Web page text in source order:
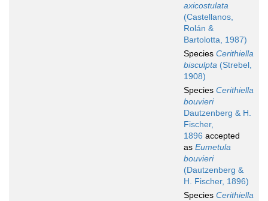
axicostulata
(Castellanos,
Rolán &
Bartolotta, 1987)
Species Cerithiella
bisculpta (Strebel,
1908)
Species Cerithiella
bouvieri
Dautzenberg & H.
Fischer,
1896 accepted
as Eumetula
bouvieri
(Dautzenberg &
H. Fischer, 1896)
Species Cerithiella